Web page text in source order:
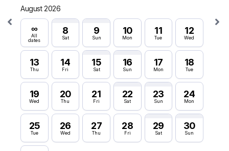
August 2026
∞
All
dates
8
Sat
9
Sun
10
Mon
11
Tue
12
Wed
13
Thu
14
Fri
15
Sat
16
Sun
17
Mon
18
Tue
19
Wed
20
Thu
21
Fri
22
Sat
23
Sun
24
Mon
25
Tue
26
Wed
27
Thu
28
Fri
29
Sat
30
Sun